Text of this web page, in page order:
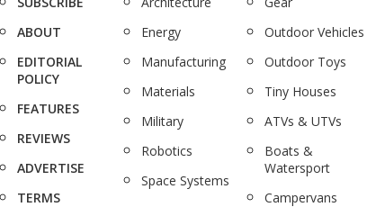
ABOUT
EDITORIAL
POLICY
FEATURES
REVIEWS
ADVERTISE
TERMS
Energy
Manufacturing
Materials
Military
Robotics
Space Systems
Outdoor Vehicles
Outdoor Toys
Tiny Houses
ATVs & UTVs
Boats &
Watersport
Campervans